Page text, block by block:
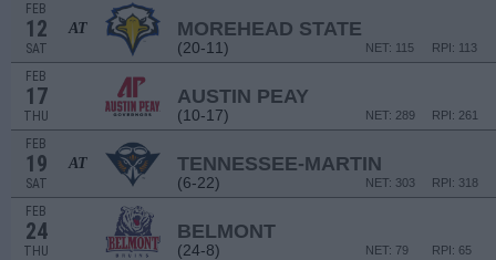
FEB
12
SAT
AT MOREHEAD STATE
(20-11) RPI: 113
NET: 115
FEB
17
THU
AUSTIN PEAY
(10-17) RPI: 261
NET: 289
FEB
19
SAT
AT TENNESSEE-MARTIN
(6-22) RPI: 318
NET: 303
FEB
24
THU
BELMONT
(24-8) RPI: 65
NET: 79